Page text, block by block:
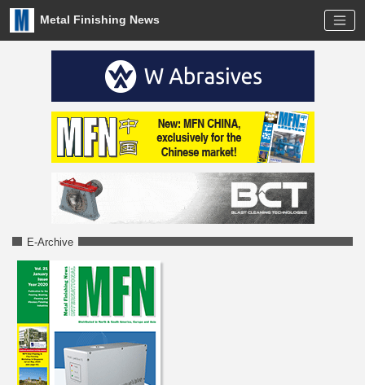
Metal Finishing News
E-Archive